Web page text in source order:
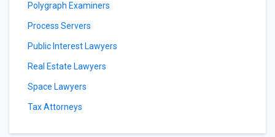
Polygraph Examiners
Process Servers
Public Interest Lawyers
Real Estate Lawyers
Space Lawyers
Tax Attorneys